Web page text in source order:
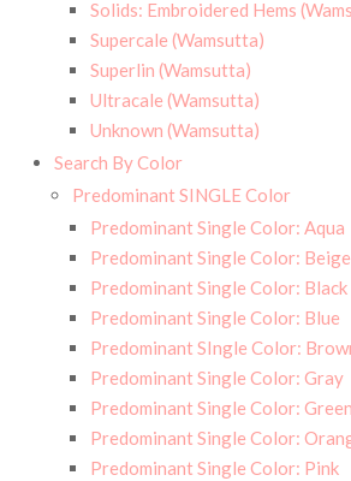
Solids: Embroidered Hems
Supercale (Wamsutta)
Superlin (Wamsutta)
Ultracale (Wamsutta)
Unknown (Wamsutta)
Search By Color
Predominant SINGLE Color
Predominant Single Color: Aqua
Predominant Single Color: Beige
Predominant Single Color: Black
Predominant Single Color: Blue
Predominant SIngle Color:
Predominant Single Color: Gray
Predominant Single Color: Green
Predominant Single Color:
Predominant Single Color: Pink